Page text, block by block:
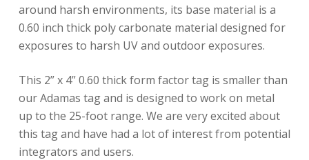
around harsh environments, its base material is a
0.60 inch thick poly carbonate material designed for
exposures to harsh UV and outdoor exposures.
This 2” x 4” 0.60 thick form factor tag is smaller than
our Adamas tag and is designed to work on metal
up to the 25-foot range. We are very excited about
this tag and have had a lot of interest from potential
integrators and users.